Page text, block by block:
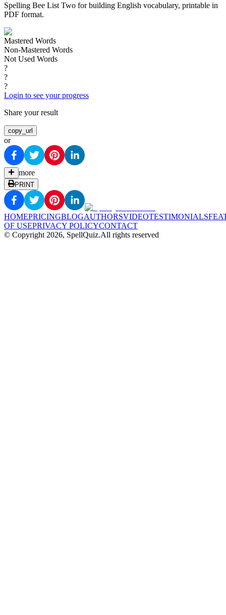
Spelling Bee List Two for building English vocabulary, printable in
PDF format.
Mastered Words
Non-Mastered Words
Not Used Words
?
?
?
Login to see your progress
Share your result
copy_url
or
more
PRINT
HOMEPRICINGBLOGAUTHORSVIDEOTESTIMONIALS
OF USEPRIVACY POLICYCONTACT
© Copyright 2026, SpellQuiz.All rights reserved